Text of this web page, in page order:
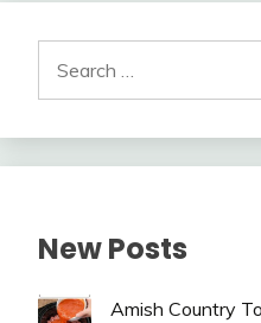
for:
New Posts
Amish Country